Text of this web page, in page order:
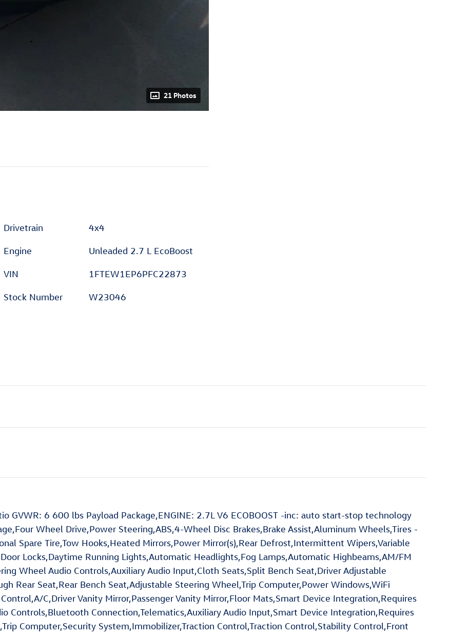
21 Photos
Drivetrain 4x4
Engine Unleaded 2.7 L EcoBoost
VIN 1FTEW1EP6PFC22873
Stock Number W23046
GVWR: 6 600 lbs Payload Package,ENGINE: 2.7L V6 ECOBOOST -inc: auto start-stop technology
Wheel Drive,Power Steering,ABS,4-Wheel Disc Brakes,Brake Assist,Aluminum Wheels,Tires -
Spare Tire,Tow Hooks,Heated Mirrors,Power Mirror(s),Rear Defrost,Intermittent Wipers,Variable
Locks,Daytime Running Lights,Automatic Headlights,Fog Lamps,Automatic Highbeams,AM/FM
Wheel Audio Controls,Auxiliary Audio Input,Cloth Seats,Split Bench Seat,Driver Adjustable
Rear Seat,Rear Bench Seat,Adjustable Steering Wheel,Trip Computer,Power Windows,WiFi
C,Driver Vanity Mirror,Passenger Vanity Mirror,Floor Mats,Smart Device Integration,Requires
Controls,Bluetooth Connection,Telematics,Auxiliary Audio Input,Smart Device Integration,Requires
Computer,Security System,Immobilizer,Traction Control,Traction Control,Stability Control,Front